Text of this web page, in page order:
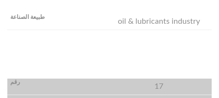
oil & lubricants industry
17